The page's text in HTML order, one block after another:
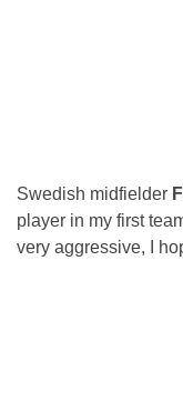
Swedish midfielder
player in my first
very aggressive, I